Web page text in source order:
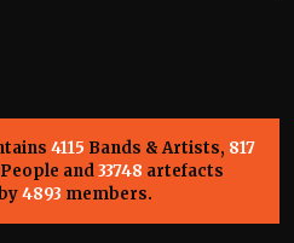
4115 Bands & Artists, 817
People and33748 artefacts
4893 members.